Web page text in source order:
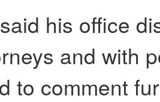
his office
and with
to comment